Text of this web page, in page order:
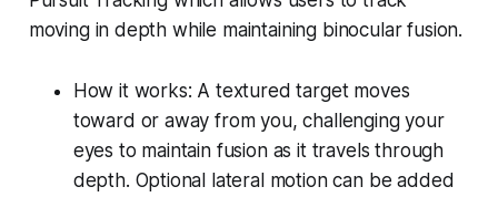
moving in depth while maintaining binocular fusion.
How it works: A textured target moves
toward or away from you, challenging your
eyes to maintain fusion as it travels through
depth. Optional lateral motion can be added